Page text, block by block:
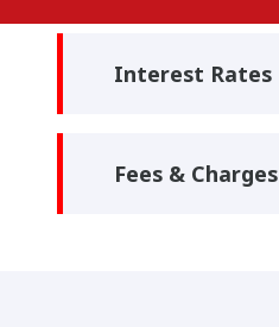
Interest Rates
Fees & Charges